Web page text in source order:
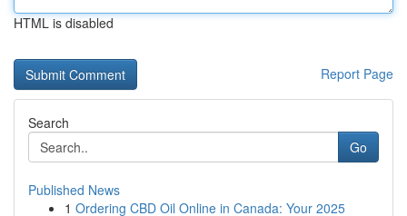
HTML is disabled
Report Page
Search
Go
Published News
1 Ordering CBD Oil Online in Canada: Your 2025